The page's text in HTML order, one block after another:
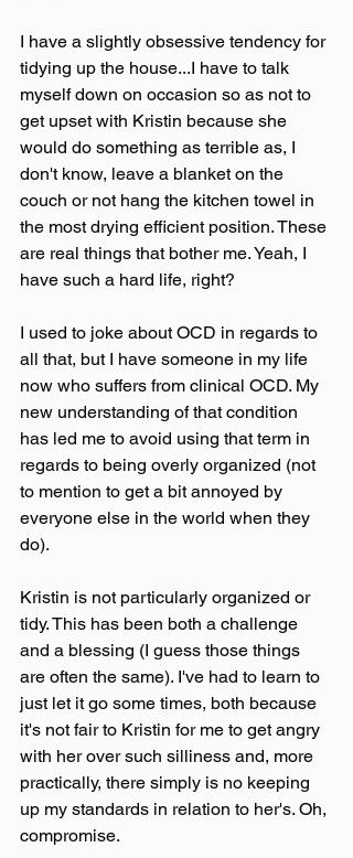
I have a slightly obsessive tendency for
tidying up the house...I have to talk
myself down on occasion so as not to
get upset with Kristin because she
would do something as terrible as, I
don't know, leave a blanket on the
couch or not hang the kitchen towel in
the most drying efficient position. These
are real things that bother me. Yeah, I
have such a hard life, right?
I used to joke about OCD in regards to
all that, but I have someone in my life
now who suffers from clinical OCD. My
new understanding of that condition
has led me to avoid using that term in
regards to being overly organized (not
to mention to get a bit annoyed by
everyone else in the world when they
do).
Kristin is not particularly organized or
tidy. This has been both a challenge
and a blessing (I guess those things
are often the same). I've had to learn to
just let it go some times, both because
it's not fair to Kristin for me to get angry
with her over such silliness and, more
practically, there simply is no keeping
up my standards in relation to her's. Oh,
compromise.